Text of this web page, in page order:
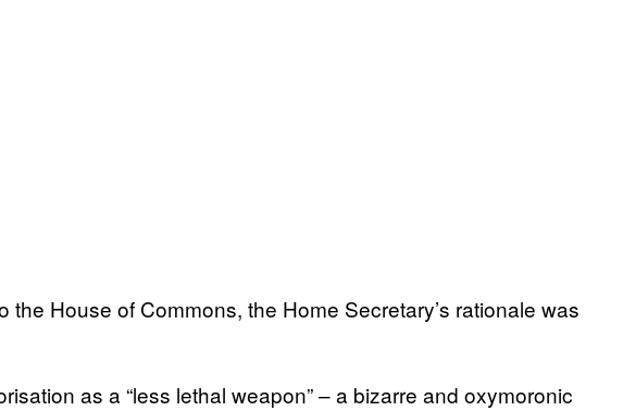
the House of Commons, the Home Secretary’s rationale was
as a “less lethal weapon” – a bizarre and oxymoronic